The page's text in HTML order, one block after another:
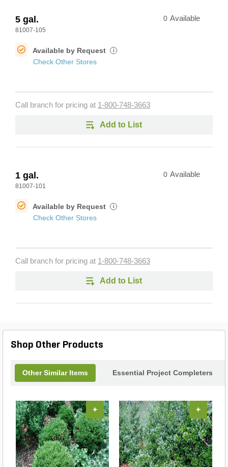
5 gal.
81007-105
0 Available
Available by Request i
Check Other Stores
Call branch for pricing at 1-800-748-3663
Add to List
1 gal.
81007-101
0 Available
Available by Request i
Check Other Stores
Call branch for pricing at 1-800-748-3663
Add to List
Shop Other Products
Other Similar Items Essential Project Completers
+ +